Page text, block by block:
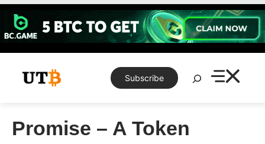
Skip
content
Subscribe
Search
Promise – A Token